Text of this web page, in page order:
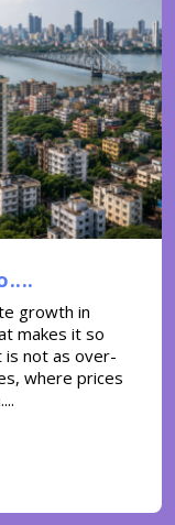
growth in
makes it so
is not as over-
where prices